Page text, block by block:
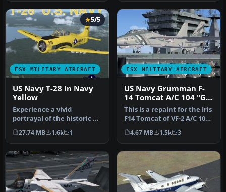
FSX MILITARY AIRCRAFT
5/5
US Navy T-28 In Navy
Yellow
Experience a vivid
portrayal of the historic T-
28 Trojan in a high-
visibility…
27.74 MB 1.6k 1
FSX MILITARY AIRCRAFT
US Navy Grumman F-
14 Tomcat A/C 104 "Go
Navy"
This is a repaint for the Iris
F14 Tomcat of VF-2 A/C 104
"Go Navy" by Tim Br…
4.67 MB 1.5k 3